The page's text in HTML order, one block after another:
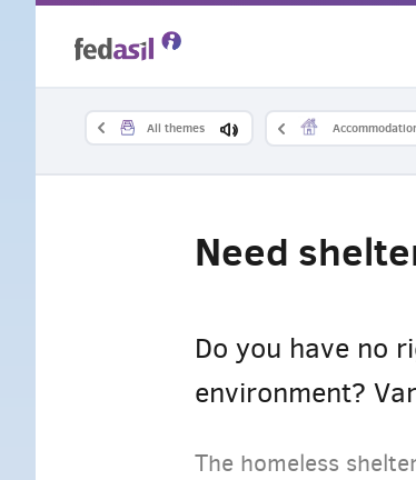
All themes
Need
Do you have no
environment?
The homeless